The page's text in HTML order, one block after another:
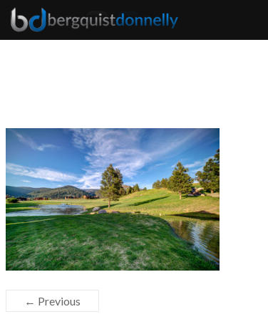
← Previous